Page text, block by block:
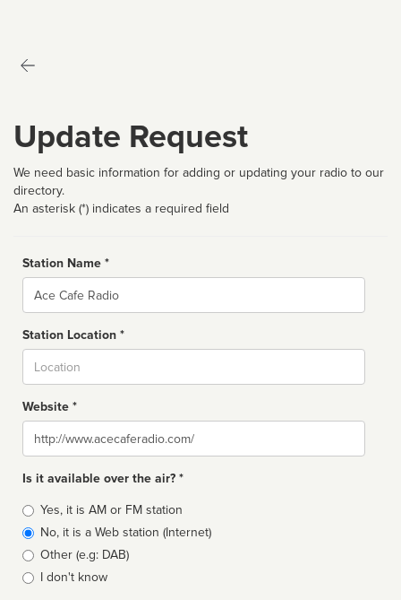
Update Request
We need basic information for adding or updating your radio to our
directory.
An asterisk (*) indicates a required field
Station Name *
Name
Station Location *
Website *
Website
Is it available over the air? *
Broadcast
type
Yes, it is AM or FM station
No, it is a Web station (Internet)
Other (e.g: DAB)
I don't know